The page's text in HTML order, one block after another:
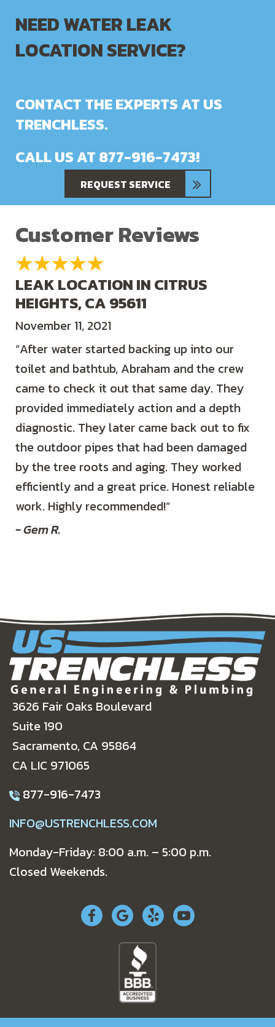
NEED WATER LEAK
LOCATION SERVICE?
CONTACT THE EXPERTS AT US
TRENCHLESS.
CALL US AT 877-916-7473!
REQUEST SERVICE
LEAK LOCATION IN CITRUS
HEIGHTS, CA 95611
November 11, 2021
“After water started backing up into our
toilet and bathtub, Abraham and the crew
came to check it out that same day. They
provided immediately action and a depth
diagnostic. They later came back out to fix
the outdoor pipes that had been damaged
by the tree roots and aging. They worked
efficiently and a great price. Honest reliable
work. Highly recommended!”
- Gem R.
3626 Fair Oaks Boulevard
Suite 190
Sacramento, CA 95864
CA LIC 971065
877-916-7473
INFO@USTRENCHLESS.COM
Monday-Friday: 8:00 a.m. – 5:00 p.m.
Closed Weekends.